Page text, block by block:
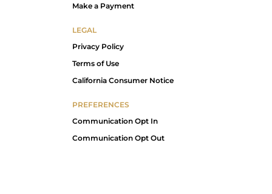
Make a Payment
LEGAL
Privacy Policy
Terms of Use
California Consumer Notice
PREFERENCES
Communication Opt In
Communication Opt Out